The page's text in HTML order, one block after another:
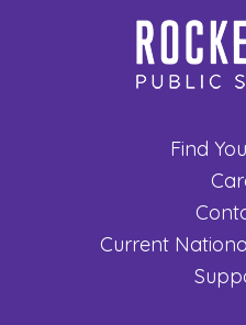
Find
Current